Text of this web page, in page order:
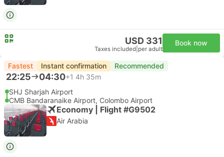
USD 331
Taxes included per adult
Book now
Fastest Instant confirmation Recommended
22:25 04:30+1 4h 35m
SHJ Sharjah Airport
CMB Bandaranaike Airport, Colombo Airport
Economy | Flight #G9502
Air Arabia